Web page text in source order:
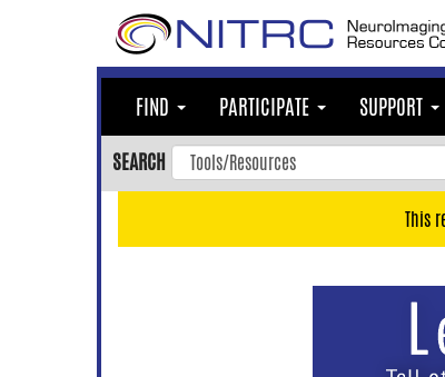
FIND PARTICIPATE SUPPORT
SEARCH
This